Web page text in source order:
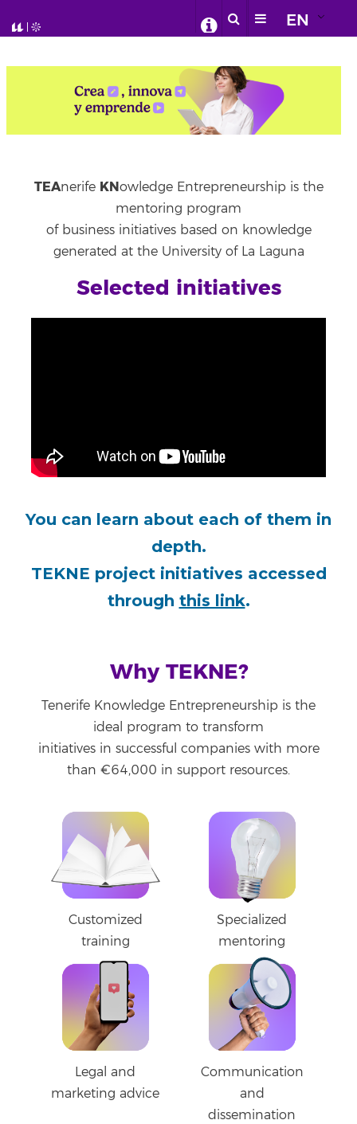
EN
TEAnerife KNowledge Entrepreneurship is the
mentoring program
of business initiatives based on knowledge
generated at the University of La Laguna
Selected initiatives
You can learn about each of them in
depth.
TEKNE project initiatives accessed
through this link.
Why TEKNE?
Tenerife Knowledge Entrepreneurship is the
ideal program to transform
initiatives in successful companies with more
than €64,000 in support resources.
Customized
training
Specialized
mentoring
Legal and
marketing advice
Communication
and
dissemination